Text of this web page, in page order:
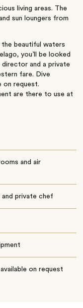
living areas. The
sun loungers from
the beautiful waters
you’ll be looked
and a private
fare. Dive
on request.
are there to use at
and air
private chef
on request